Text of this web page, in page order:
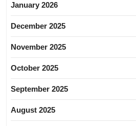
January 2026
December 2025
November 2025
October 2025
September 2025
August 2025